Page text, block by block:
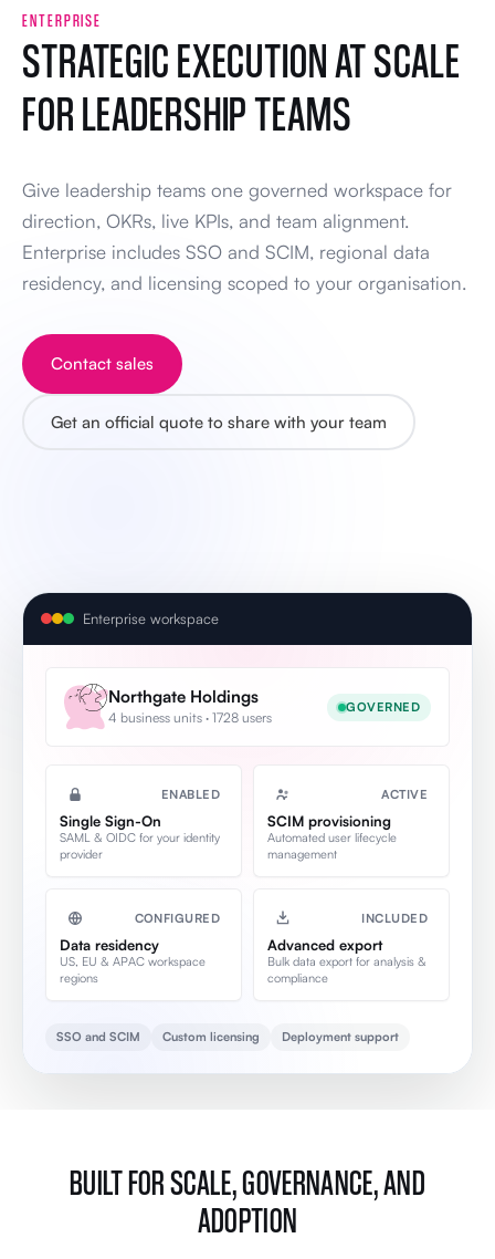
ENTERPRISE
STRATEGIC EXECUTION AT SCALE
FOR LEADERSHIP TEAMS
Give leadership teams one governed workspace for
direction, OKRs, live KPIs, and team alignment.
Enterprise includes SSO and SCIM, regional data
residency, and licensing scoped to your organisation.
Contact sales
Get an official quote to share with your team
Enterprise workspace
Northgate Holdings
4 business units · 1728 users
GOVERNED
ENABLED
Single Sign-On
SAML & OIDC for your identity
provider
ACTIVE
SCIM provisioning
Automated user lifecycle
management
CONFIGURED
Data residency
US, EU & APAC workspace
regions
INCLUDED
Advanced export
Bulk data export for analysis &
compliance
SSO and SCIM Custom licensing Deployment support
BUILT FOR SCALE, GOVERNANCE, AND
ADOPTION